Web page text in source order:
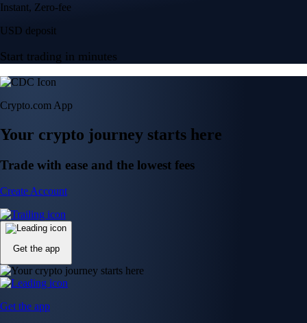
Instant, Zero-fee
USD deposit
Start trading in minutes
Crypto.com App
Your crypto journey starts here
Trade with ease and the lowest fees
Create Account
Get the app
Get the app